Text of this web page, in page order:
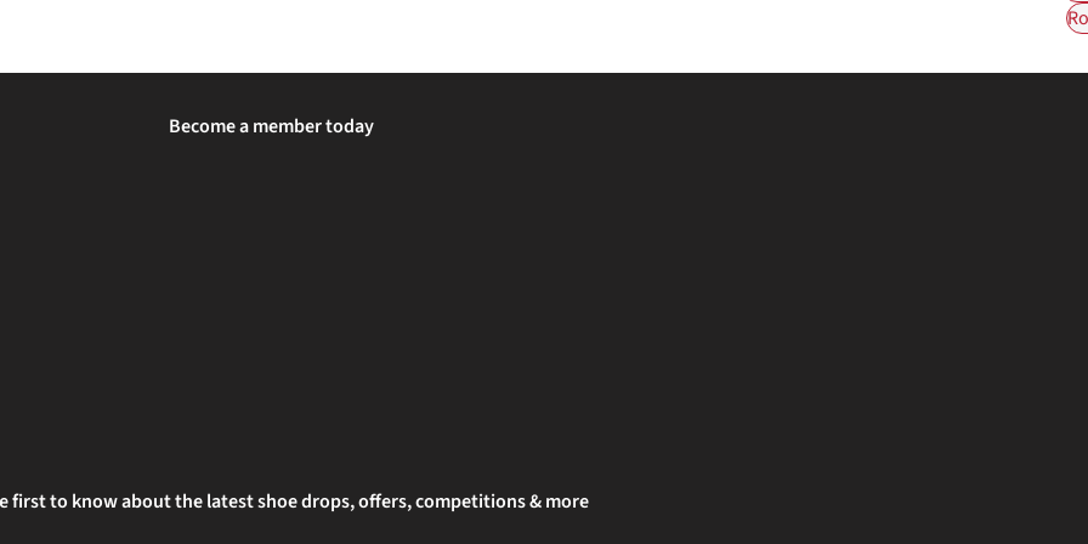
Become a member today
first to know about the latest shoe drops, offers, competitions & more